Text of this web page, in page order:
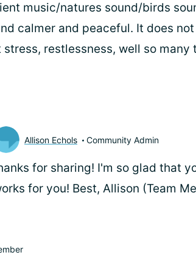
music/natures sound/birds
calmer and peaceful. It does
restlessness, well so many
Allison Echols Community Admin
for sharing! I'm so glad that
for you! Best, Allison (Team